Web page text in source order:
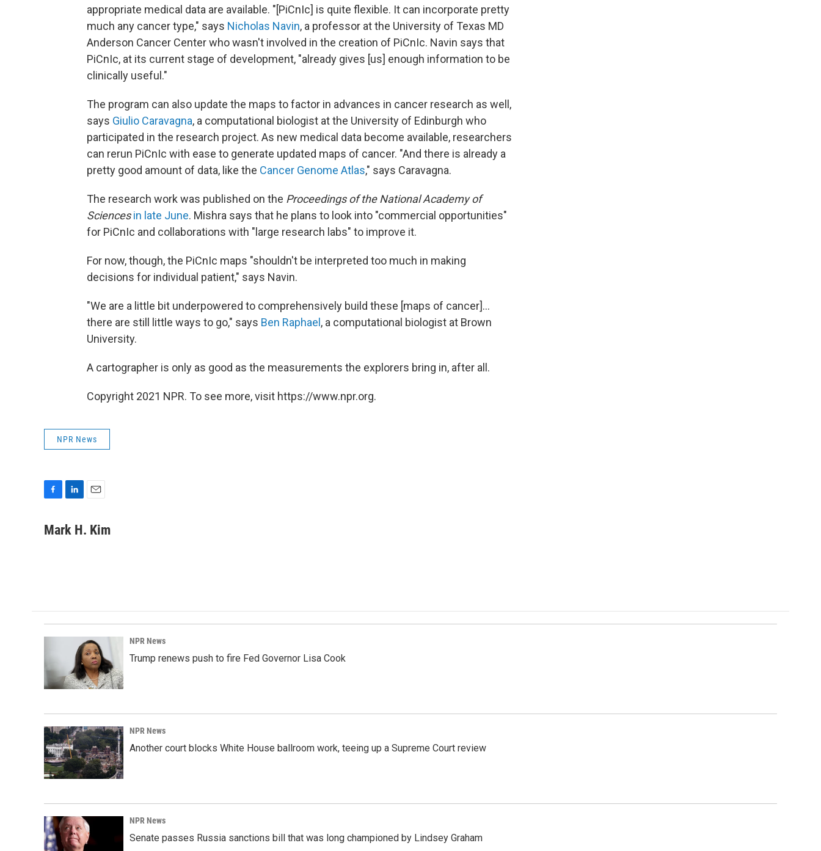
appropriate medical data are available. "[PiCnIc] is quite flexible. It can incorporate pretty
much any cancer type," says Nicholas Navin, a professor at the University of Texas MD
Anderson Cancer Center who wasn't involved in the creation of PiCnIc. Navin says that
PiCnIc, at its current stage of development, "already gives [us] enough information to be
clinically useful."
The program can also update the maps to factor in advances in cancer research as well,
says Giulio Caravagna, a computational biologist at the University of Edinburgh who
participated in the research project. As new medical data become available, researchers
can rerun PiCnIc with ease to generate updated maps of cancer. "And there is already a
pretty good amount of data, like the Cancer Genome Atlas," says Caravagna.
The research work was published on the Proceedings of the National Academy of
Sciences in late June. Mishra says that he plans to look into "commercial opportunities"
for PiCnIc and collaborations with "large research labs" to improve it.
For now, though, the PiCnIc maps "shouldn't be interpreted too much in making
decisions for individual patient," says Navin.
"We are a little bit underpowered to comprehensively build these [maps of cancer]...
there are still little ways to go," says Ben Raphael, a computational biologist at Brown
University.
A cartographer is only as good as the measurements the explorers bring in, after all.
Copyright 2021 NPR. To see more, visit https://www.npr.org.
NPR News
c
n
a
Mark H. Kim
NPR News
Trump renews push to fire Fed Governor Lisa Cook
NPR News
Another court blocks White House ballroom work, teeing up a Supreme Court review
NPR News
Senate passes Russia sanctions bill that was long championed by Lindsey Graham